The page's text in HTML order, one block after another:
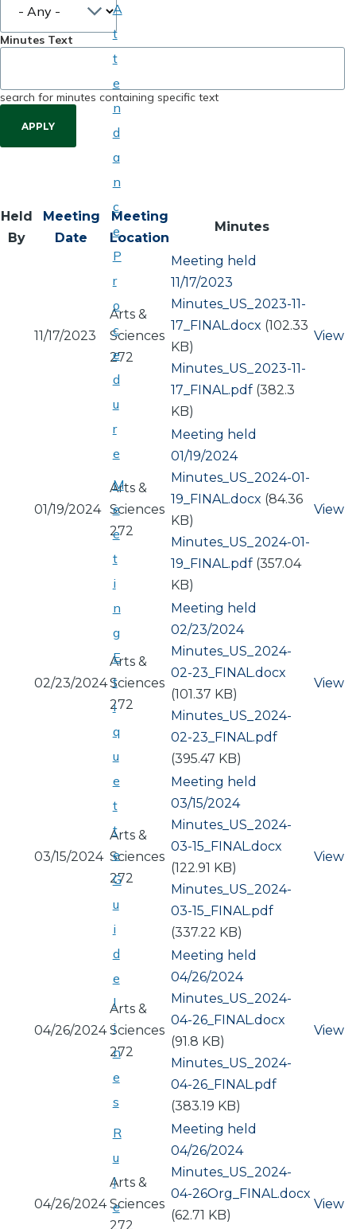
Minutes Text
search for minutes containing specific text
Held
By
Meeting
Date
Meeting
Location
Minutes
11/17/2023
Arts &
Sciences
272
Meeting held
11/17/2023
Document
Minutes_US_2023-11-
17_FINAL.docx (102.33
KB)
Document
Minutes_US_2023-11-
17_FINAL.pdf (382.3
KB)
View
01/19/2024
Arts &
Sciences
272
Meeting held
01/19/2024
Document
Minutes_US_2024-01-
19_FINAL.docx (84.36
KB)
Document
Minutes_US_2024-01-
19_FINAL.pdf (357.04
KB)
View
02/23/2024
Arts &
Sciences
272
Meeting held
02/23/2024
Document
Minutes_US_2024-
02-23_FINAL.docx
(101.37 KB)
Document
Minutes_US_2024-
02-23_FINAL.pdf
(395.47 KB)
View
03/15/2024
Arts &
Sciences
272
Meeting held
03/15/2024
Document
Minutes_US_2024-
03-15_FINAL.docx
(122.91 KB)
Document
Minutes_US_2024-
03-15_FINAL.pdf
(337.22 KB)
View
04/26/2024
Arts &
Sciences
272
Meeting held
04/26/2024
Document
Minutes_US_2024-
04-26_FINAL.docx
(91.8 KB)
Document
Minutes_US_2024-
04-26_FINAL.pdf
(383.19 KB)
View
04/26/2024
Arts &
Sciences
272
Meeting held
04/26/2024
Document
Minutes_US_2024-
04-26Org_FINAL.docx
(62.71 KB)
View
A
t
t
e
n
d
a
n
c
e
P
r
o
c
e
d
u
r
e
M
e
e
t
i
n
g
E
t
i
q
u
e
t
t
e
G
u
i
d
e
l
i
n
e
s
R
u
l
e